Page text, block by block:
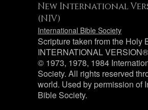
New International
(NIV)
International Bible Society
Scripture taken from the Holy
INTERNATIONAL
© 1973, 1978, 1984
Society. All rights reserved
world. Used by permission of
Bible Society.